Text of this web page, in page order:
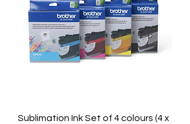
Sublimation Ink Set of 4 colours (4 x